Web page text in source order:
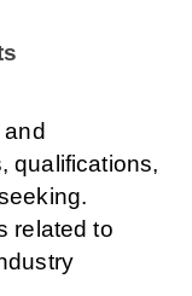
qualifications,
related to